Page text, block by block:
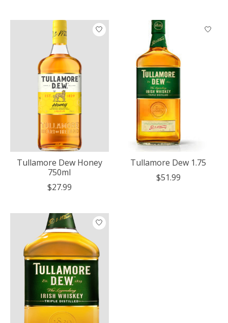
Tullamore Dew Honey
750ml
$27.99
Tullamore Dew 1.75
$51.99